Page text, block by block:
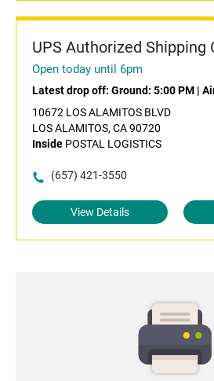
UPS Authorized Shipping
Open today until 6pm
Latest drop off: Ground: 5:00 PM |
10672 LOS ALAMITOS BLVD
LOS ALAMITOS, CA 90720
Inside POSTAL LOGISTICS
(657) 421-3550
View Details